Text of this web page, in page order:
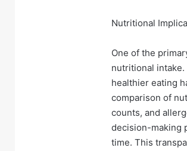
Nutritional
One of the
nutritional
healthier eating
comparison of
counts, and
decision-making
time. This